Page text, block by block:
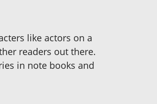
like actors on a
readers out there.
in note books and